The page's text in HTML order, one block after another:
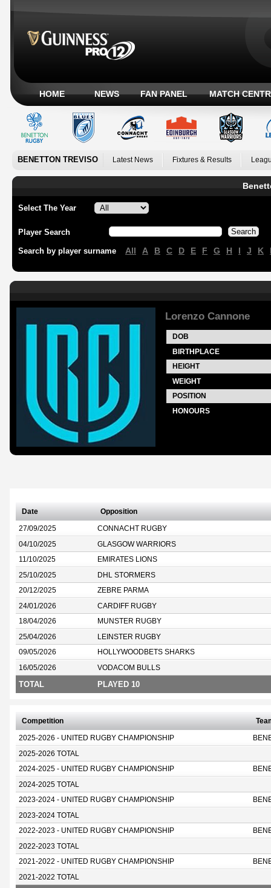
HOME NEWS FAN PANEL MATCH
BENETTON TREVISO Latest News Fixtures & Results
Select The Year
Player Search
Search by player surname All A B C D E F G H I J K
Lorenzo Cannone
DOB
BIRTHPLACE
HEIGHT
WEIGHT
POSITION
HONOURS
Date Opposition
27/09/2025 CONNACHT RUGBY
04/10/2025 GLASGOW WARRIORS
11/10/2025 EMIRATES LIONS
25/10/2025 DHL STORMERS
20/12/2025 ZEBRE PARMA
24/01/2026 CARDIFF RUGBY
18/04/2026 MUNSTER RUGBY
25/04/2026 LEINSTER RUGBY
09/05/2026 HOLLYWOODBETS SHARKS
16/05/2026 VODACOM BULLS
TOTAL PLAYED 10
Competition
2025-2026 - UNITED RUGBY CHAMPIONSHIP
2025-2026 TOTAL
2024-2025 - UNITED RUGBY CHAMPIONSHIP
2024-2025 TOTAL
2023-2024 - UNITED RUGBY CHAMPIONSHIP
2023-2024 TOTAL
2022-2023 - UNITED RUGBY CHAMPIONSHIP
2022-2023 TOTAL
2021-2022 - UNITED RUGBY CHAMPIONSHIP
2021-2022 TOTAL